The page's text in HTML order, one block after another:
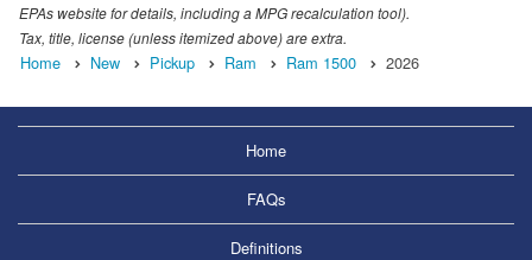
EPAs website for details, including a MPG recalculation tool).
Tax, title, license (unless itemized above) are extra.
Home New Pickup Ram Ram 1500 2026
Home
FAQs
Definitions